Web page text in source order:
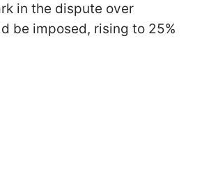
in the dispute over
be imposed, rising to 25%